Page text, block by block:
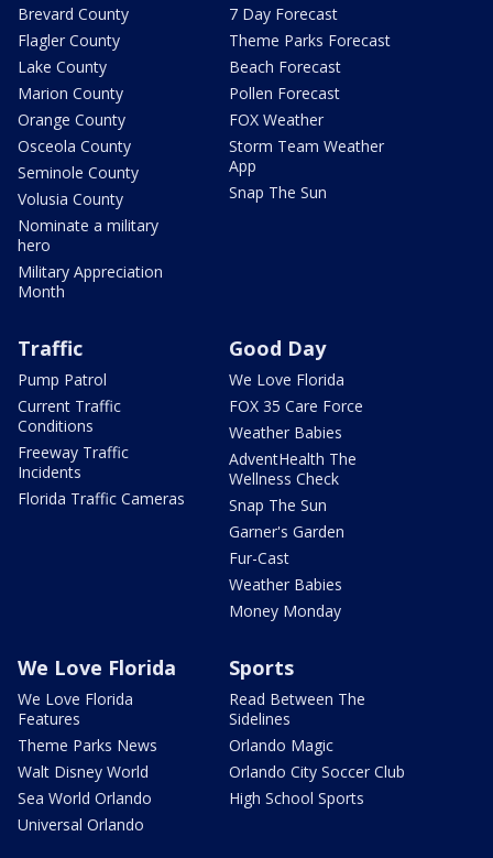
Brevard County
Flagler County
Lake County
Marion County
Orange County
Osceola County
Seminole County
Volusia County
Nominate a military
hero
Military Appreciation
Month
7 Day Forecast
Theme Parks Forecast
Beach Forecast
Pollen Forecast
FOX Weather
Storm Team Weather
App
Snap The Sun
Traffic
Pump Patrol
Current Traffic
Conditions
Freeway Traffic
Incidents
Florida Traffic Cameras
Good Day
We Love Florida
FOX 35 Care Force
Weather Babies
AdventHealth The
Wellness Check
Snap The Sun
Garner's Garden
Fur-Cast
Weather Babies
Money Monday
We Love Florida
We Love Florida
Features
Theme Parks News
Walt Disney World
Sea World Orlando
Universal Orlando
Sports
Read Between The
Sidelines
Orlando Magic
Orlando City Soccer Club
High School Sports